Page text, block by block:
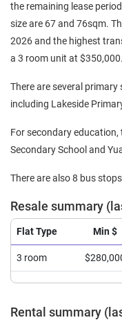
the remaining lease
size are 67 and 76sqm.
2026 and the highest
a 3 room unit at $350,000.
There are several
including Lakeside
For secondary
Secondary School and
There are also 8 bus
Resale summary
Flat Type Min $
3 room
Rental summary